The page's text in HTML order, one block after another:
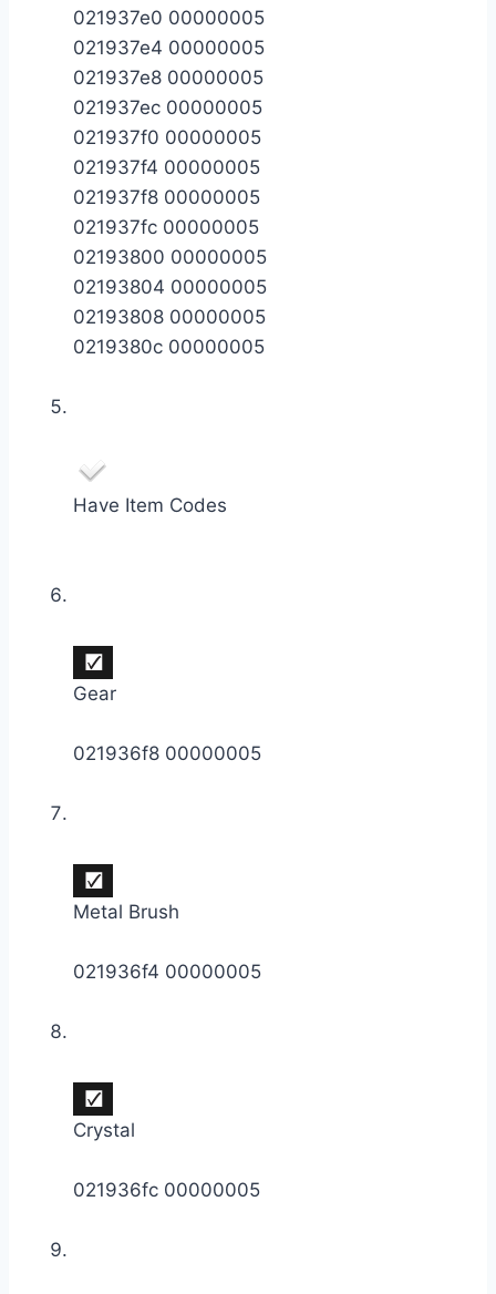
021937e0 00000005
021937e4 00000005
021937e8 00000005
021937ec 00000005
021937f0 00000005
021937f4 00000005
021937f8 00000005
021937fc 00000005
02193800 00000005
02193804 00000005
02193808 00000005
0219380c 00000005
Have Item Codes
Gear
021936f8 00000005
Metal Brush
021936f4 00000005
Crystal
021936fc 00000005